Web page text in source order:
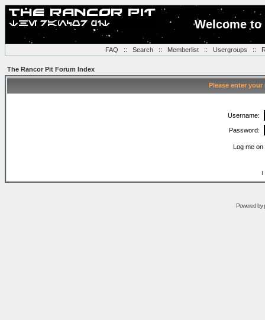
Welcome
FAQ :: Search:: Memberlist:: Usergroups ::
The Rancor Pit Forum Index
Please enter
Username:
Password:
Log me
I
Powered by